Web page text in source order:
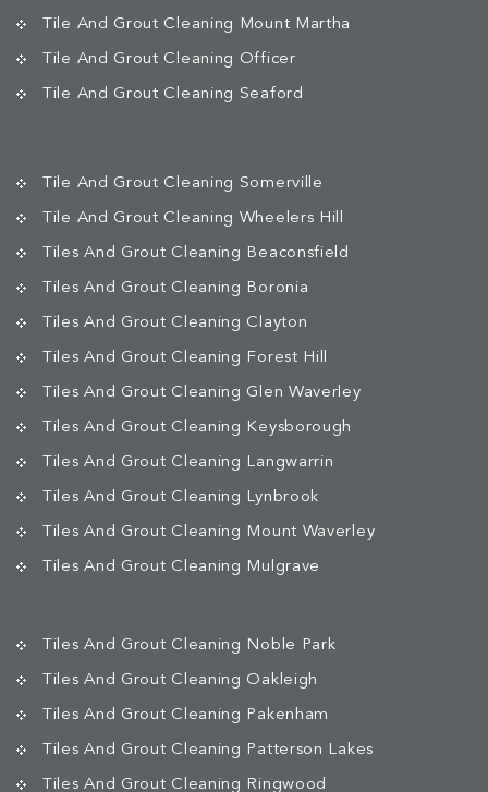
Tile And Grout Cleaning Mount Martha
Tile And Grout Cleaning Officer
Tile And Grout Cleaning Seaford
Tile And Grout Cleaning Somerville
Tile And Grout Cleaning Wheelers Hill
Tiles And Grout Cleaning Beaconsfield
Tiles And Grout Cleaning Boronia
Tiles And Grout Cleaning Clayton
Tiles And Grout Cleaning Forest Hill
Tiles And Grout Cleaning Glen Waverley
Tiles And Grout Cleaning Keysborough
Tiles And Grout Cleaning Langwarrin
Tiles And Grout Cleaning Lynbrook
Tiles And Grout Cleaning Mount Waverley
Tiles And Grout Cleaning Mulgrave
Tiles And Grout Cleaning Noble Park
Tiles And Grout Cleaning Oakleigh
Tiles And Grout Cleaning Pakenham
Tiles And Grout Cleaning Patterson Lakes
Tiles And Grout Cleaning Ringwood